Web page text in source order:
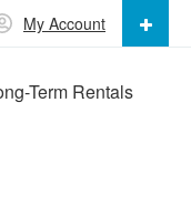
Term Rentals
My Account